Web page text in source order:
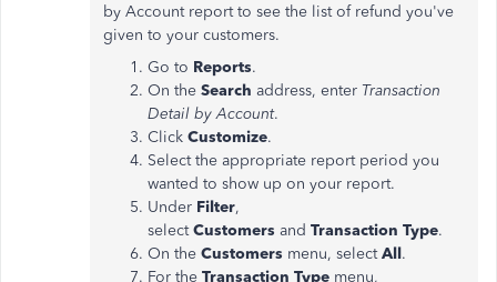
by Account report to see the list of refund you've
given to your customers.
Go to Reports.
On the Search address, enter Transaction
Detail by Account.
Click Customize.
Select the appropriate report period you
wanted to show up on your report.
Under Filter,
selectCustomers and Transaction Type.
On the Customers menu, selectAll.
For the Transaction Type menu,